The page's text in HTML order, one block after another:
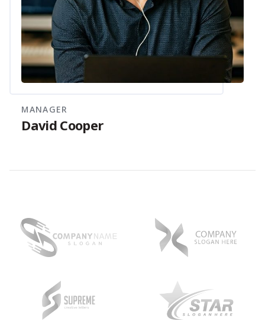
MANAGER
David Cooper